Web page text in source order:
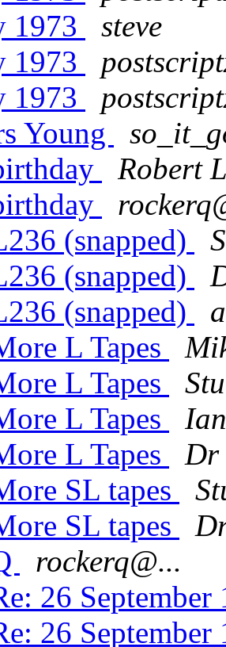
1973
steve
1973
1973
Young
Robert
(snapped)
(snapped)
(snapped)
L Tapes
L Tapes
L Tapes
L Tapes
Dr
SL tapes
SL tapes
rockerq@...
26
26